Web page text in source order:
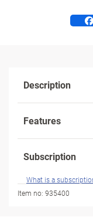
Description
Features
Subscription
What is a
Item no: 935400